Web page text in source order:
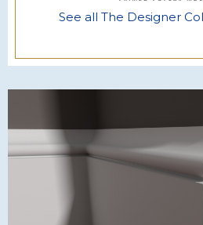
See all The Designer